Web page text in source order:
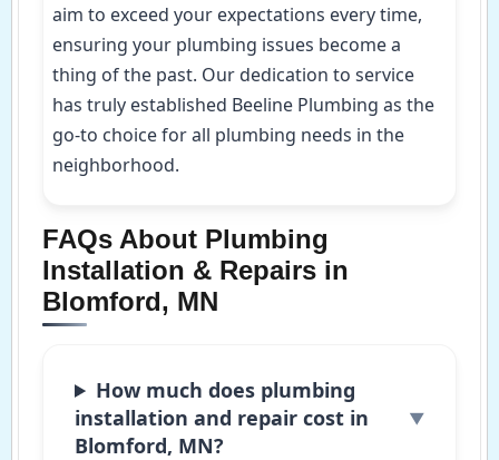
aim to exceed your expectations every time,
ensuring your plumbing issues become a
thing of the past. Our dedication to service
has truly established Beeline Plumbing as the
go-to choice for all plumbing needs in the
neighborhood.
FAQs About Plumbing
Installation & Repairs in
Blomford, MN
How much does plumbing
installation and repair cost in
Blomford, MN?